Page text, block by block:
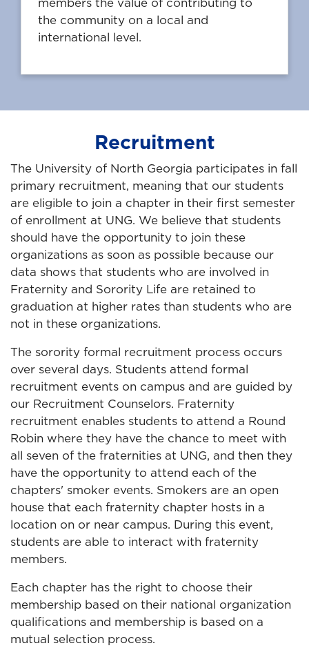
the community on a local and
international level.
Recruitment
The University of North Georgia participates in fall
primary recruitment, meaning that our students
are eligible to join a chapter in their first semester
of enrollment at UNG. We believe that students
should have the opportunity to join these
organizations as soon as possible because our
data shows that students who are involved in
Fraternity and Sorority Life are retained to
graduation at higher rates than students who are
not in these organizations.
The sorority formal recruitment process occurs
over several days. Students attend formal
recruitment events on campus and are guided by
our Recruitment Counselors. Fraternity
recruitment enables students to attend a Round
Robin where they have the chance to meet with
all seven of the fraternities at UNG, and then they
have the opportunity to attend each of the
chapters' smoker events. Smokers are an open
house that each fraternity chapter hosts in a
location on or near campus. During this event,
students are able to interact with fraternity
members.
Each chapter has the right to choose their
membership based on their national organization
qualifications and membership is based on a
mutual selection process.